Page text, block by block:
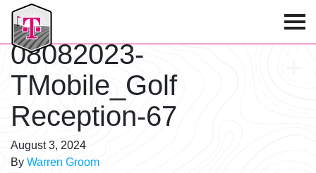
T-Mobile Golf Tournament
08082023-
TMobile_Golf
Reception-67
August 3, 2024
By Warren Groom